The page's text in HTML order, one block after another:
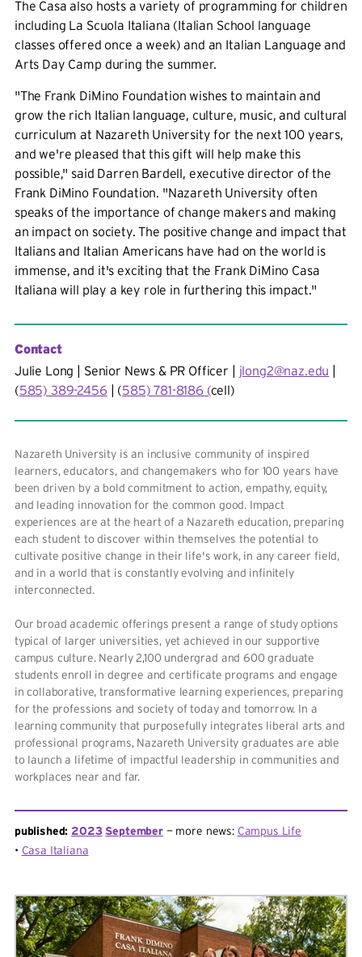
The Casa also hosts a variety of programming for children
including La Scuola Italiana (Italian School language
classes offered once a week) and an Italian Language and
Arts Day Camp during the summer.
"The Frank DiMino Foundation wishes to maintain and
grow the rich Italian language, culture, music, and cultural
curriculum at Nazareth University for the next 100 years,
and we're pleased that this gift will help make this
possible," said Darren Bardell, executive director of the
Frank DiMino Foundation. "Nazareth University often
speaks of the importance of change makers and making
an impact on society. The positive change and impact that
Italians and Italian Americans have had on the world is
immense, and it's exciting that the Frank DiMino Casa
Italiana will play a key role in furthering this impact."
Contact
Julie Long | Senior News & PR Officer | jlong2@naz.edu |
(585) 389-2456 | (585) 781-8186 (cell)
Nazareth University is an inclusive community of inspired
learners, educators, and changemakers who for 100 years have
been driven by a bold commitment to action, empathy, equity,
and leading innovation for the common good. Impact
experiences are at the heart of a Nazareth education, preparing
each student to discover within themselves the potential to
cultivate positive change in their life's work, in any career field,
and in a world that is constantly evolving and infinitely
interconnected.
Our broad academic offerings present a range of study options
typical of larger universities, yet achieved in our supportive
campus culture. Nearly 2,100 undergrad and 600 graduate
students enroll in degree and certificate programs and engage
in collaborative, transformative learning experiences, preparing
for the professions and society of today and tomorrow. In a
learning community that purposefully integrates liberal arts and
professional programs, Nazareth University graduates are able
to launch a lifetime of impactful leadership in communities and
workplaces near and far.
published: 2023 September more news: Campus Life
Casa Italiana